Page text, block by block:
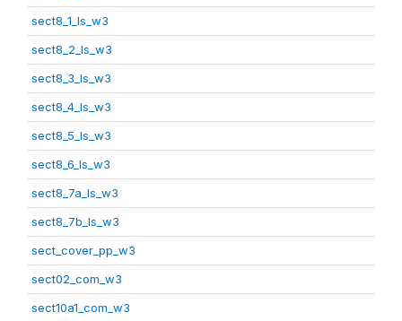
sect8_1_ls_w3
sect8_2_ls_w3
sect8_3_ls_w3
sect8_4_ls_w3
sect8_5_ls_w3
sect8_6_ls_w3
sect8_7a_ls_w3
sect8_7b_ls_w3
sect_cover_pp_w3
sect02_com_w3
sect10a1_com_w3